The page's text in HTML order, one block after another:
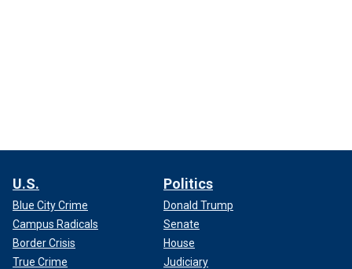
U.S.
Blue City Crime
Campus Radicals
Border Crisis
True Crime
Politics
Donald Trump
Senate
House
Judiciary